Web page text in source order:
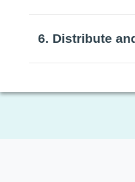
6. Distribute